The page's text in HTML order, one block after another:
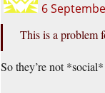
6
This is a problem
So they’re not